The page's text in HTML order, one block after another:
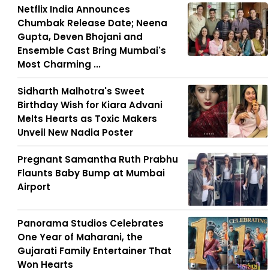
Netflix India Announces
Chumbak Release Date; Neena
Gupta, Deven Bhojani and
Ensemble Cast Bring Mumbai's
Most Charming ...
Sidharth Malhotra's Sweet
Birthday Wish for Kiara Advani
Melts Hearts as Toxic Makers
Unveil New Nadia Poster
Pregnant Samantha Ruth Prabhu
Flaunts Baby Bump at Mumbai
Airport
Panorama Studios Celebrates
One Year of Maharani, the
Gujarati Family Entertainer That
Won Hearts